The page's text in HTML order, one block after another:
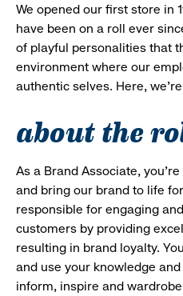
We opened our first store in
have been on a roll ever
of playful personalities that
environment where our
authentic selves. Here,
about the
As a Brand Associate,
and bring our brand to life
responsible for engaging
customers by providing
resulting in brand loyalty.
and use your knowledge
inform, inspire and